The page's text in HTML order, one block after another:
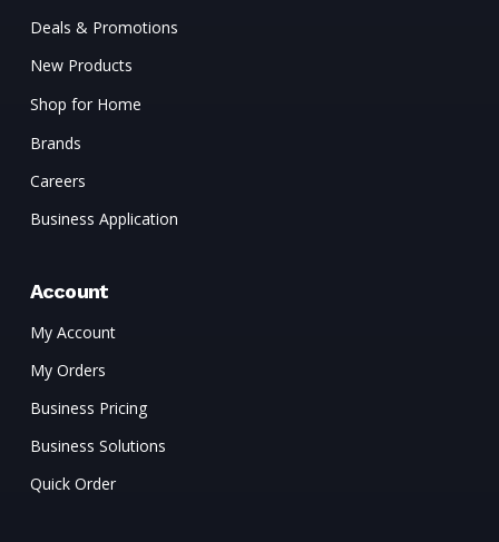
Deals & Promotions
New Products
Shop for Home
Brands
Careers
Business Application
Account
My Account
My Orders
Business Pricing
Business Solutions
Quick Order